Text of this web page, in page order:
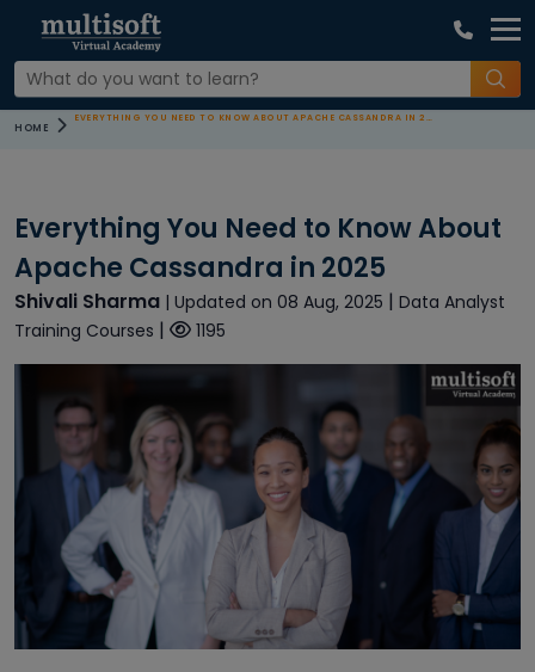
HOME
EVERYTHING YOU NEED TO KNOW ABOUT APACHE CASSANDRA IN 2025
Everything You Need to Know About
Apache Cassandra in 2025
Shivali Sharma | Updated on 08 Aug, 2025 | Data Analyst
Training Courses | 1195